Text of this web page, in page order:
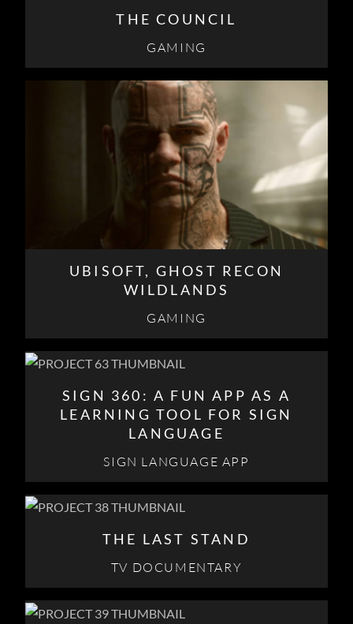
THE COUNCIL
GAMING
UBISOFT, GHOST RECON
WILDLANDS
GAMING
SIGN 360: A FUN APP AS A
LEARNING TOOL FOR SIGN
LANGUAGE
SIGN LANGUAGE APP
THE LAST STAND
TV DOCUMENTARY